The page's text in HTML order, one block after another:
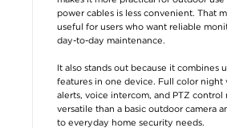
power cables is less convenient. That
useful for users who want reliable
day-to-day maintenance.
It also stands out because it combines
features in one device. Full color night
alerts, voice intercom, and PTZ control
versatile than a basic outdoor camera
to everyday home security needs.